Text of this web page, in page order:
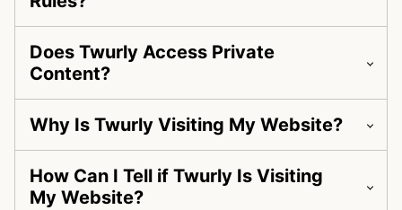
Does Twurly Access Private
Content?
Why Is Twurly Visiting My Website?
How Can I Tell if Twurly Is Visiting
My Website?